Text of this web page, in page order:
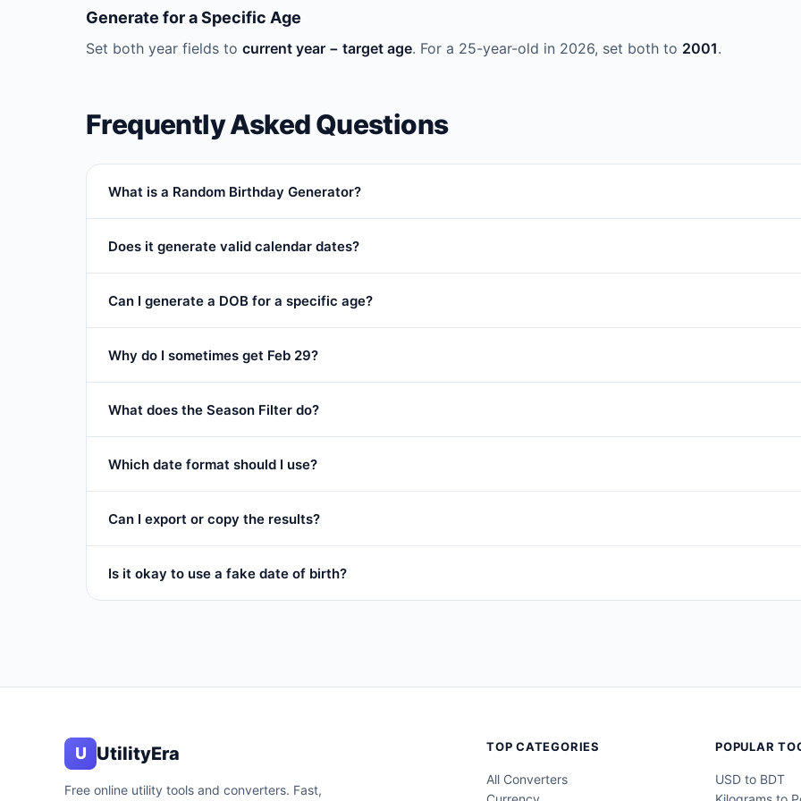
Generate for a Specific Age
Set both year fields to current year − target age. For a 25-year-old in 2026, set both to 2001.
Frequently Asked Questions
What is a Random Birthday Generator?
fictional character profiles.
Does it generate valid calendar dates?
Can I generate a DOB for a specific age?
Why do I sometimes get Feb 29?
What does the Season Filter do?
any date.
Which date format should I use?
Can I export or copy the results?
each date.
Is it okay to use a fake date of birth?
U UtilityEra
Free online utility tools and converters. Fast,
TOP CATEGORIES
All Converters
POPULAR
USD to BDT